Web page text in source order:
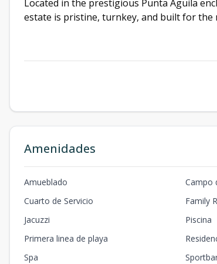
Located in the prestigious Punta Águila
estate is pristine, turnkey, and built for the
Amenidades
Amueblado Campo
Cuarto de Servicio
Family
Jacuzzi
Piscina
Primera linea de playa
Spa